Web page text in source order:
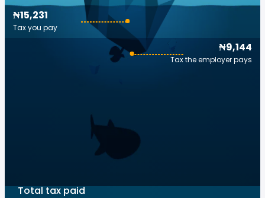
₦9,144
Tax the employer pays
₦15,231
Tax you pay
Total tax paid